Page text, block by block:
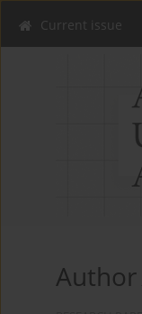
Current issue
Author